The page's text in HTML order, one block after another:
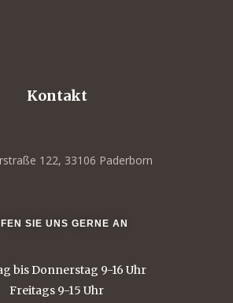
Kontakt
122, 33106 Paderborn
SIE UNS GERNE AN
bis Donnerstag 9-16 Uhr
Freitags 9-15 Uhr